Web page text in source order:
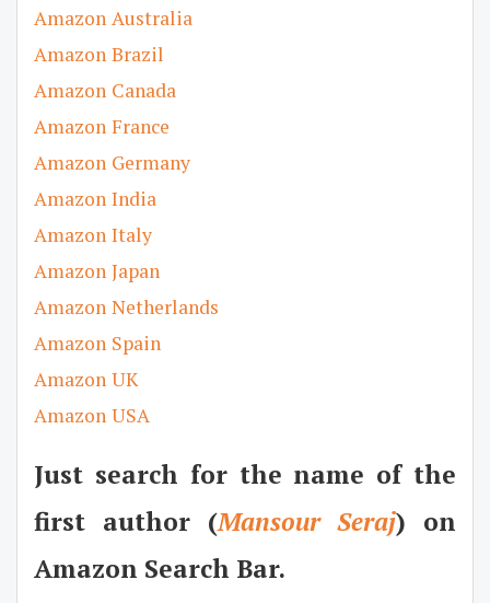
Amazon Australia
Amazon Brazil
Amazon Canada
Amazon France
Amazon Germany
Amazon India
Amazon Italy
Amazon Japan
Amazon Netherlands
Amazon Spain
Amazon UK
Amazon USA
Just search for the name of the
first author (Mansour Seraj) on
Amazon Search Bar.